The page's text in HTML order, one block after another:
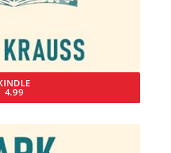
4.99